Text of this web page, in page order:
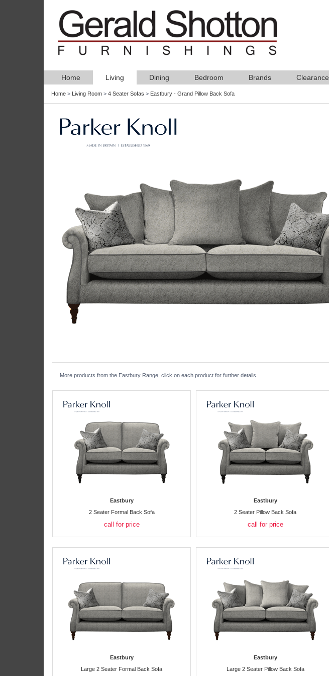
Home Living Dining Bedroom Brands Clearance
Home > Living Room > 4 Seater Sofas > Eastbury - Grand Pillow Back Sofa
More products from the Eastbury Range, click on each product for further details
Eastbury
2 Seater Formal Back Sofa
call for price
Eastbury
2 Seater Pillow Back Sofa
call for price
Eastbury
Large 2 Seater Formal Back Sofa
Eastbury
Large 2 Seater Pillow Back Sofa